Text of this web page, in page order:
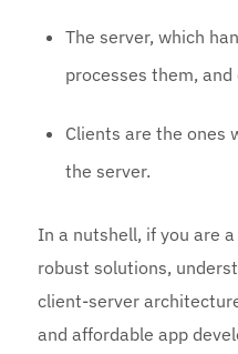
The server, which
processes them,
Clients are the ones
the server.
In a nutshell, if you are
robust solutions,
client-server
and affordable app